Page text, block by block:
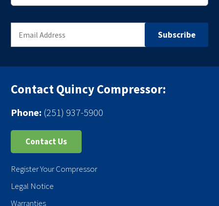
Contact Quincy Compressor:
Phone: (251) 937-5900
Contact Us
Register Your Compressor
Legal Notice
Warranties